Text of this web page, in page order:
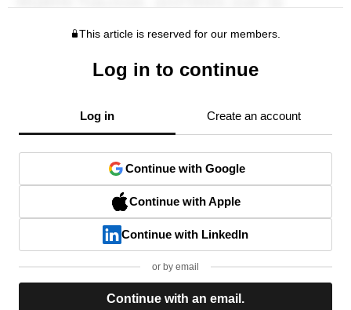
This article is reserved for our members.
Log in to continue
Log in Create an account
Continue with Google
Continue with Apple
Continue with LinkedIn
or by email
Continue with an email.